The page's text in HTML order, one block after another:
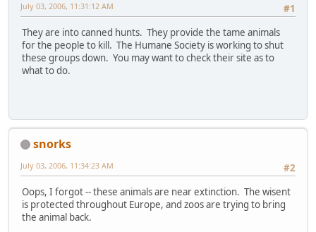
#1
July 03, 2006, 11:31:12 AM
They are into canned hunts. They provide the tame animals
for the people to kill. The Humane Society is working to shut
these groups down. You may want to check their site as to
what to do.
snorks
#2
July 03, 2006, 11:34:23 AM
Oops, I forgot -- these animals are near extinction. The wisent
is protected throughout Europe, and zoos are trying to bring
the animal back.